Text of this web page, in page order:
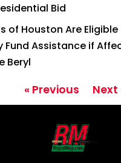
Bid
of Houston Are Eligible
Fund Assistance if
Beryl
« Previous Next